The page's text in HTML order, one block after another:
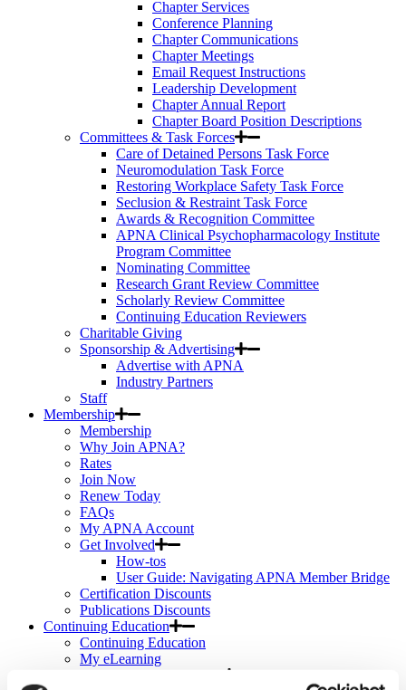
Chapter Services
Conference Planning
Chapter Communications
Chapter Meetings
Email Request Instructions
Leadership Development
Chapter Annual Report
Chapter Board Position Descriptions
Committees & Task Forces
Care of Detained Persons Task Force
Neuromodulation Task Force
Restoring Workplace Safety Task Force
Seclusion & Restraint Task Force
Awards & Recognition Committee
APNA Clinical Psychopharmacology Institute
Program Committee
Nominating Committee
Research Grant Review Committee
Scholarly Review Committee
Continuing Education Reviewers
Charitable Giving
Sponsorship & Advertising
Advertise with APNA
Industry Partners
Staff
Membership
Membership
Why Join APNA?
Rates
Join Now
Renew Today
FAQs
My APNA Account
Get Involved
How-tos
User Guide: Navigating APNA Member Bridge
Certification Discounts
Publications Discounts
Continuing Education
Continuing Education
My eLearning